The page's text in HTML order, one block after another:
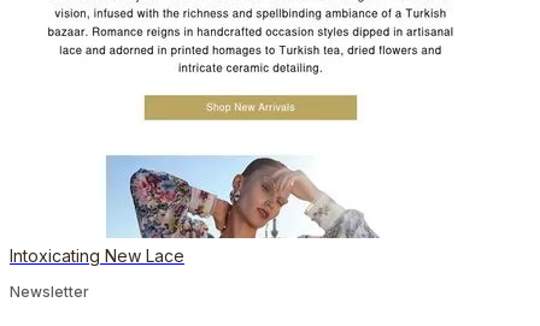
Intoxicating New Lace
Newsletter